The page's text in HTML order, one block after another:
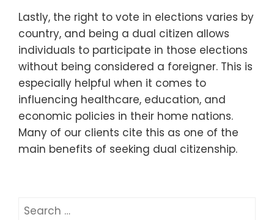
Lastly, the right to vote in elections varies by
country, and being a dual citizen allows
individuals to participate in those elections
without being considered a foreigner. This is
especially helpful when it comes to
influencing healthcare, education, and
economic policies in their home nations.
Many of our clients cite this as one of the
main benefits of seeking dual citizenship.
Search